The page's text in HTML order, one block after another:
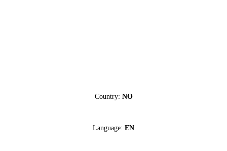
Country: NO
Language: EN